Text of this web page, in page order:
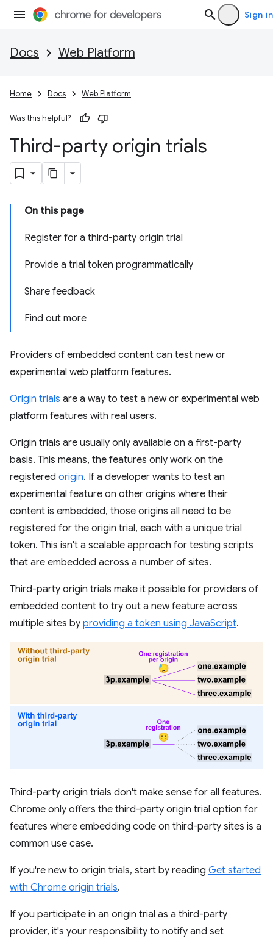
Sign in
Docs Web Platform
Home Docs Web Platform
Was this helpful?
Third-party origin trials
On this page
Register for a third-party origin trial
Provide a trial token programmatically
Share feedback
Find out more
Providers of embedded content can test new or
experimental web platform features.
Origin trials are a way to test a new or experimental web
platform features with real users.
Origin trials are usually only available on a first-party
basis. This means, the features only work on the
registered origin. If a developer wants to test an
experimental feature on other origins where their
content is embedded, those origins all need to be
registered for the origin trial, each with a unique trial
token. This isn't a scalable approach for testing scripts
that are embedded across a number of sites.
Third-party origin trials make it possible for providers of
embedded content to try out a new feature across
multiple sites by providing a token using JavaScript.
Third-party origin trials don't make sense for all features.
Chrome only offers the third-party origin trial option for
features where embedding code on third-party sites is a
common use case.
If you're new to origin trials, start by reading Get started
with Chrome origin trials.
If you participate in an origin trial as a third-party
provider, it's your responsibility to notify and set